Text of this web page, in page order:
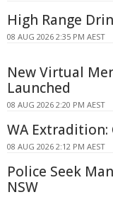
High Range
08 AUG 2026 2:35 PM AEST
New Virtual
Launched
08 AUG 2026 2:20 PM AEST
WA Extradition:
08 AUG 2026 2:12 PM AEST
Police Seek
NSW